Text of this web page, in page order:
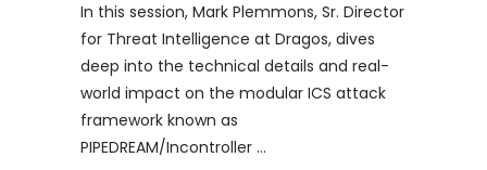
In this session, Mark Plemmons, Sr. Director
for Threat Intelligence at Dragos, dives
deep into the technical details and real-
world impact on the modular ICS attack
framework known as
PIPEDREAM/Incontroller